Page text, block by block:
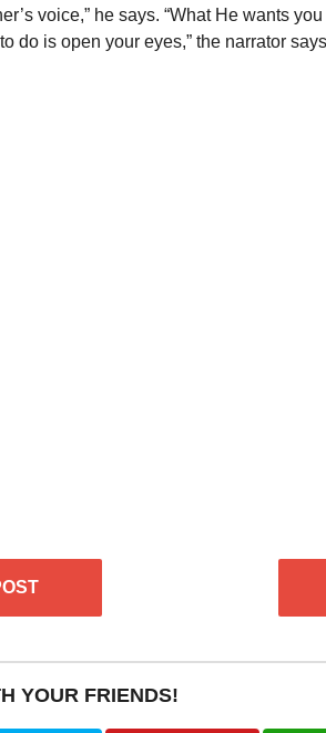
voice,” he says. “What He wants
do is open your eyes,” the narrator
YOUR FRIENDS!